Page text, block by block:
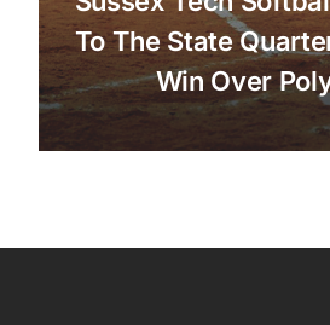
To The State
Win Over